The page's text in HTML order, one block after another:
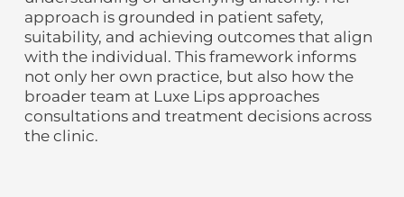
approach is grounded in patient safety,
suitability, and achieving outcomes that align
with the individual. This framework informs
not only her own practice, but also how the
broader team at Luxe Lips approaches
consultations and treatment decisions across
the clinic.